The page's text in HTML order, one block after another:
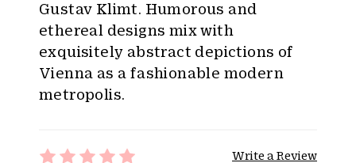
Gustav Klimt. Humorous and
ethereal designs mix with
exquisitely abstract depictions of
Vienna as a fashionable modern
metropolis.
Write a Review